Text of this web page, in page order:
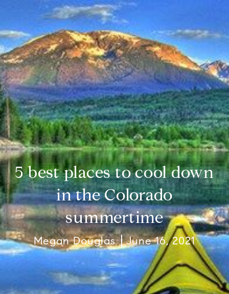
5 best places to cool down
in the Colorado
summertime
Megan Douglas June 16, 2021